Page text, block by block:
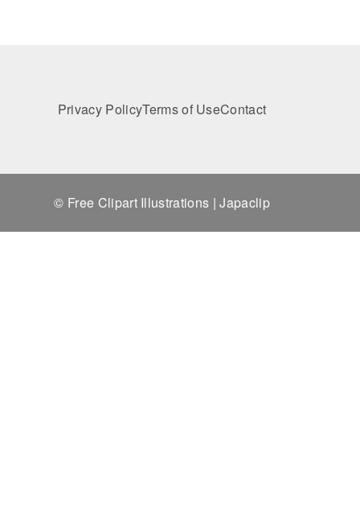
Privacy PolicyTerms of UseContact
© Free Clipart Illustrations | Japaclip